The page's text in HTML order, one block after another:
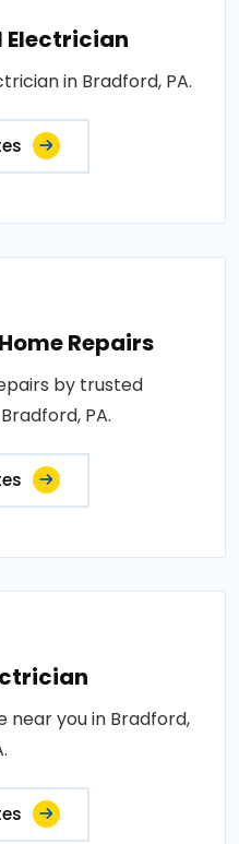
in Bradford, PA.
Repairs
by trusted
PA.
near you in Bradford,